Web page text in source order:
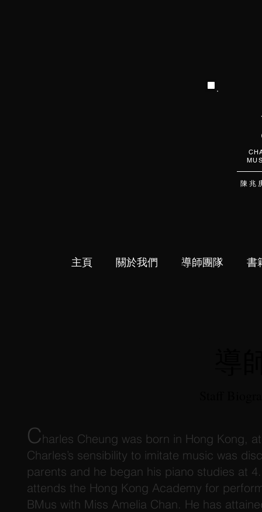
陳 兆
主頁 關於我們 導師團隊 書
Charles Cheung was born in Hong Kong,
Charles’s sensibility to imitate music was
parents and he began his piano studies at
attends the Hong Kong Academy for
BMus with Miss Amelia Chan. He has